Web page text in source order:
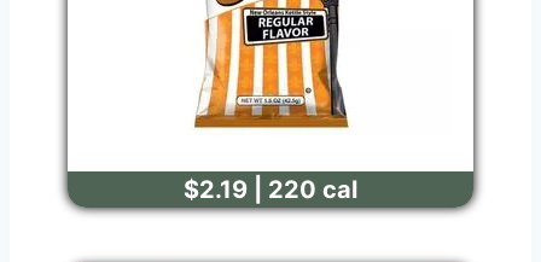
$2.19 | 220 cal